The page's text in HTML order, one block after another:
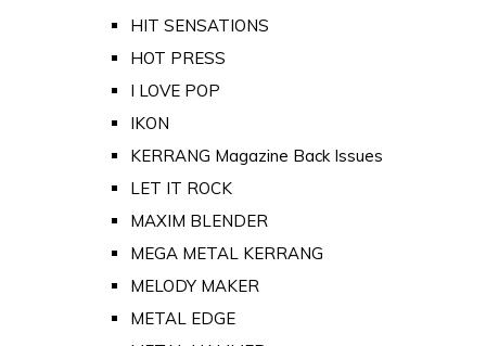
HIT SENSATIONS
HOT PRESS
I LOVE POP
IKON
KERRANG Magazine Back Issues
LET IT ROCK
MAXIM BLENDER
MEGA METAL KERRANG
MELODY MAKER
METAL EDGE